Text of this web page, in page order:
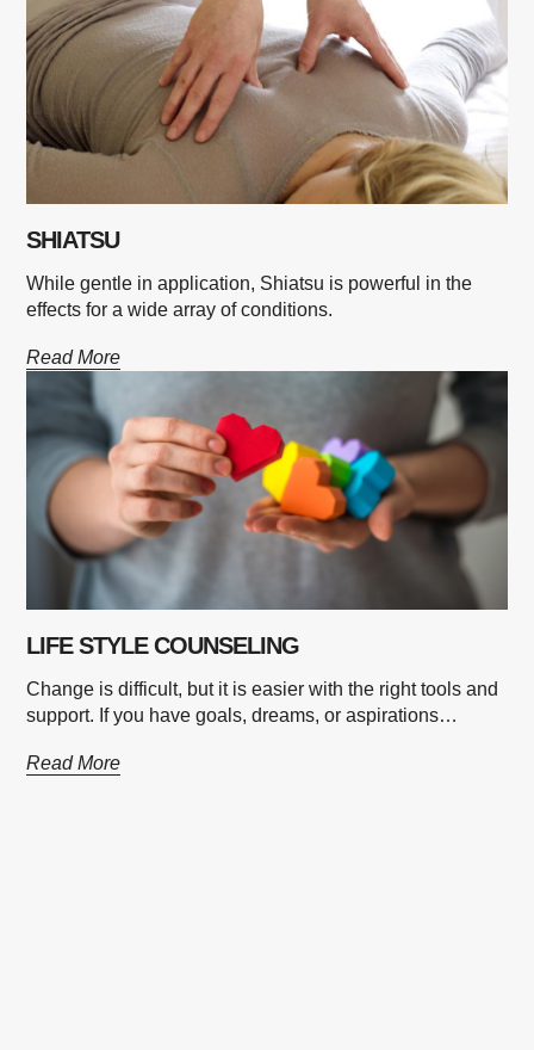
SHIATSU
While gentle in application, Shiatsu is powerful in the
effects for a wide array of conditions.
Read More
LIFE STYLE COUNSELING
Change is difficult, but it is easier with the right tools and
support. If you have goals, dreams, or aspirations…
Read More